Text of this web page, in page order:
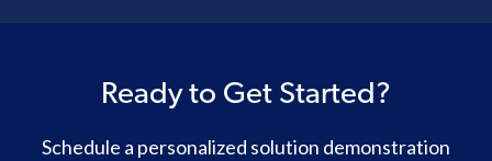
Ready to Get Started?
Schedule a personalized solution demonstration